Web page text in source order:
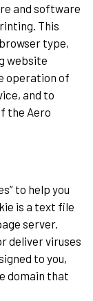
and software
This
type,
website
operation of
and to
the Aero
to help you
is a text file
server.
deliver viruses
to you,
domain that